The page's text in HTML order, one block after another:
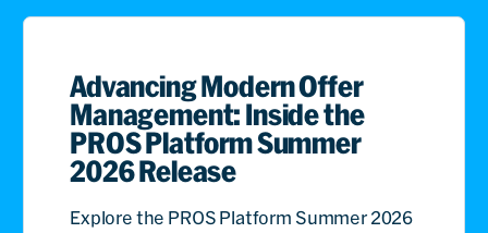
Advancing Modern Offer
Management: Inside the
PROS Platform Summer
2026 Release
Explore the PROS Platform Summer 2026